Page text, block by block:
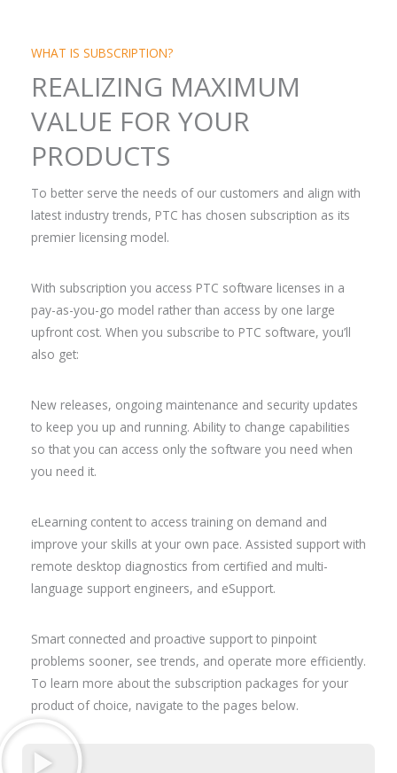
WHAT IS SUBSCRIPTION?
REALIZING MAXIMUM
VALUE FOR YOUR
PRODUCTS
To better serve the needs of our customers and align with
latest industry trends, PTC has chosen subscription as its
premier licensing model.
With subscription you access PTC software licenses in a
pay-as-you-go model rather than access by one large
upfront cost. When you subscribe to PTC software, you’ll
also get:
New releases, ongoing maintenance and security updates
to keep you up and running. Ability to change capabilities
so that you can access only the software you need when
you need it.
eLearning content to access training on demand and
improve your skills at your own pace. Assisted support with
remote desktop diagnostics from certified and multi-
language support engineers, and eSupport.
Smart connected and proactive support to pinpoint
problems sooner, see trends, and operate more efficiently.
To learn more about the subscription packages for your
product of choice, navigate to the pages below.